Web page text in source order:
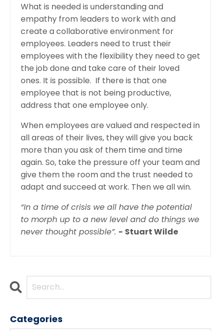
What is needed is understanding and
empathy from leaders to work with and
create a collaborative environment for
employees. Leaders need to trust their
employees with the flexibility they need to get
the job done and take care of their loved
ones. It is possible. If there is that one
employee that is not being productive,
address that one employee only.
When employees are valued and respected in
all areas of their lives, they will give you back
more than you ask of them time and time
again. So, take the pressure off your team and
give them the room and the trust needed to
adapt and succeed at work. Then we allwin.
“In a time of crisis we all have the potential
to morph up to a new level and do things we
never thought possible”. - Stuart Wilde
Categories